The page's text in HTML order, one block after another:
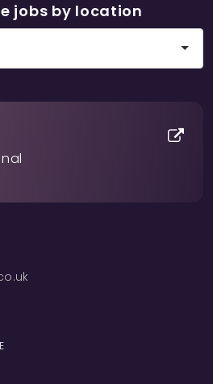
jobs by location